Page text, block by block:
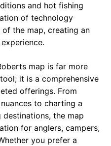
and hot fishing
of technology
the map, creating an
map is far more
it is a comprehensive
offerings. From
to charting a
the map
for anglers, campers,
you prefer a